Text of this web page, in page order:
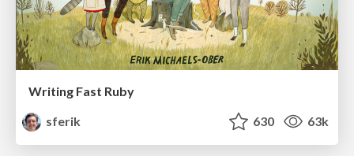
Writing Fast Ruby
sferik
630 63k